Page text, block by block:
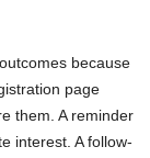
because
page
them. A reminder
interest. A follow-